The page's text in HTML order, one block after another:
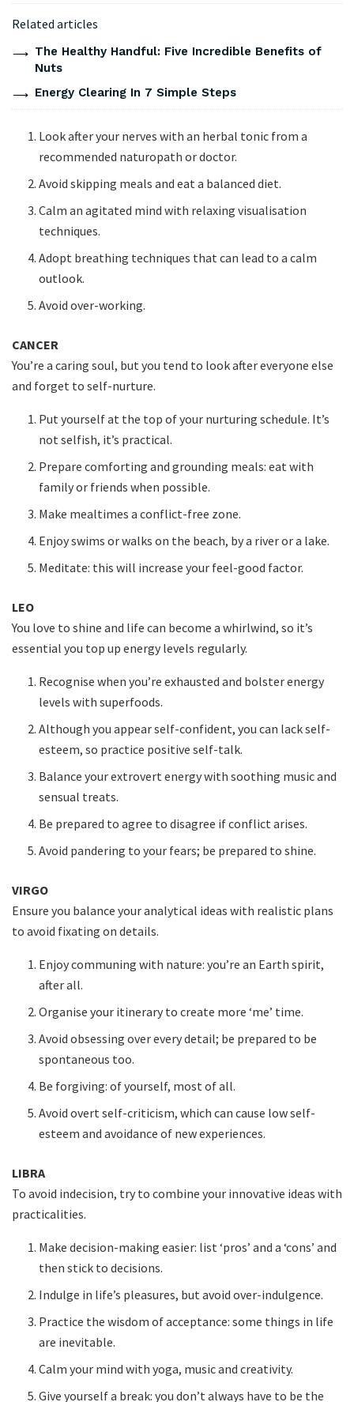
Related articles
The Healthy Handful: Five Incredible Benefits of
Nuts
Energy Clearing In 7 Simple Steps
Look after your nerves with an herbal tonic from a
recommended naturopath or doctor.
Avoid skipping meals and eat a balanced diet.
Calm an agitated mind with relaxing visualisation
techniques.
Adopt breathing techniques that can lead to a calm
outlook.
Avoid over-working.
CANCER
You’re a caring soul, but you tend to look after everyone else
and forget to self-nurture.
Put yourself at the top of your nurturing schedule. It’s
not selfish, it’s practical.
Prepare comforting and grounding meals: eat with
family or friends when possible.
Make mealtimes a conflict-free zone.
Enjoy swims or walks on the beach, by a river or a lake.
Meditate: this will increase your feel-good factor.
LEO
You love to shine and life can become a whirlwind, so it’s
essential you top up energy levels regularly.
Recognise when you’re exhausted and bolster energy
levels with superfoods.
Although you appear self-confident, you can lack self-
esteem, so practice positive self-talk.
Balance your extrovert energy with soothing music and
sensual treats.
Be prepared to agree to disagree if conflict arises.
Avoid pandering to your fears; be prepared to shine.
VIRGO
Ensure you balance your analytical ideas with realistic plans
to avoid fixating on details.
Enjoy communing with nature: you’re an Earth spirit,
after all.
Organise your itinerary to create more ‘me’ time.
Avoid obsessing over every detail; be prepared to be
spontaneous too.
Be forgiving: of yourself, most of all.
Avoid overt self-criticism, which can cause low self-
esteem and avoidance of new experiences.
LIBRA
To avoid indecision, try to combine your innovative ideas with
practicalities.
Make decision-making easier: list ‘pros’ and a ‘cons’ and
then stick to decisions.
Indulge in life’s pleasures, but avoid over-indulgence.
Practice the wisdom of acceptance: some things in life
are inevitable.
Calm your mind with yoga, music and creativity.
Give yourself a break: you don’t always have to be the